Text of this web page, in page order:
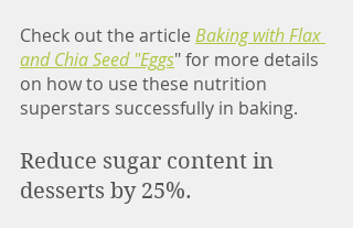
Check out the article Baking with Flax
and Chia Seed "Eggs" for more details
on how to use these nutrition
superstars successfully in baking.
Reduce sugar content in
desserts by 25%.